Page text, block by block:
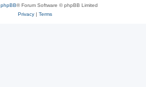
phpBB® Forum Software © phpBB Limited
Privacy| Terms